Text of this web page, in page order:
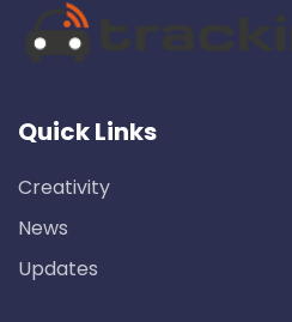
Quick Links
Creativity
News
Updates